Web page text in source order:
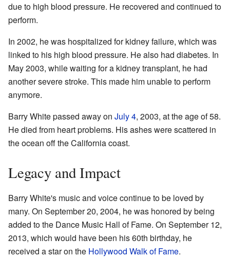
due to high blood pressure. He recovered and continued to
perform.
In 2002, he was hospitalized for kidney failure, which was
linked to his high blood pressure. He also had diabetes. In
May 2003, while waiting for a kidney transplant, he had
another severe stroke. This made him unable to perform
anymore.
Barry White passed away on July 4, 2003, at the age of 58.
He died from heart problems. His ashes were scattered in
the ocean off the California coast.
Legacy and Impact
Barry White's music and voice continue to be loved by
many. On September 20, 2004, he was honored by being
added to the Dance Music Hall of Fame. On September 12,
2013, which would have been his 60th birthday, he
received a star on the Hollywood Walk of Fame.